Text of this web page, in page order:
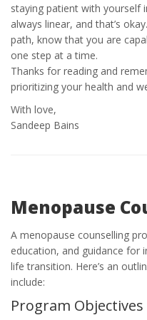
staying patient with yourself
always linear, and that’s
path, know that you are
one step at a time.
Thanks for reading and
prioritizing your health and
With love,
Sandeep Bains
Menopause
A menopause counselling
education, and guidance for
life transition. Here’s an
include:
Program Objectives